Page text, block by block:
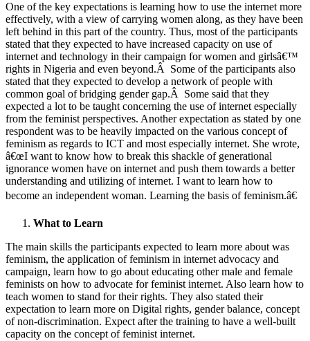
One of the key expectations is learning how to use the internet more
effectively, with a view of carrying women along, as they have been
left behind in this part of the country. Thus, most of the participants
stated that they expected to have increased capacity on use of
internet and technology in their campaign for women and girlsâ€™
rights in Nigeria and even beyond.Â Some of the participants also
stated that they expected to develop a network of people with
common goal of bridging gender gap.Â Some said that they
expected a lot to be taught concerning the use of internet especially
from the feminist perspectives. Another expectation as stated by one
respondent was to be heavily impacted on the various concept of
feminism as regards to ICT and most especially internet. She wrote,
â€œI want to know how to break this shackle of generational
ignorance women have on internet and push them towards a better
understanding and utilizing of internet. I want to learn how to
become an independent woman. Learning the basis of feminism.â€
What to Learn
The main skills the participants expected to learn more about was
feminism, the application of feminism in internet advocacy and
campaign, learn how to go about educating other male and female
feminists on how to advocate for feminist internet. Also learn how to
teach women to stand for their rights. They also stated their
expectation to learn more on Digital rights, gender balance, concept
of non-discrimination. Expect after the training to have a well-built
capacity on the concept of feminist internet.